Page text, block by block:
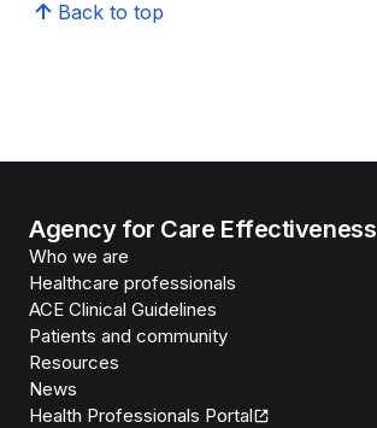
Back to top
Agency for Care Effectiveness
Who we are
Healthcare professionals
ACE Clinical Guidelines
Patients and community
Resources
News
Health Professionals Portal